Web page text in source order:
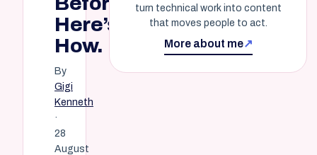
Here’s
How.
By
Gigi
Kenneth
·
28
August
turn technical work into content
that moves people to act.
More about me↗